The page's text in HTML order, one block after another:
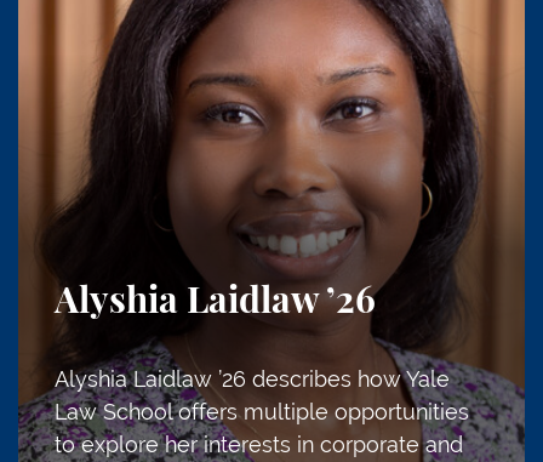
Alyshia Laidlaw ’26
Alyshia Laidlaw ’26 describes how Yale
Law School offers multiple opportunities
to explore her interests in corporate and